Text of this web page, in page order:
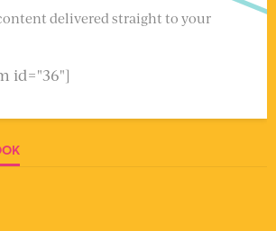
delivered straight to your
id="36"]